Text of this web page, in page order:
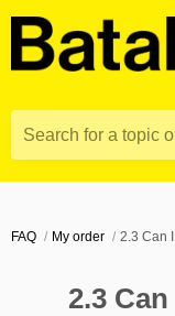
Search for a topic
FAQ My order 2.3 Can
2.3